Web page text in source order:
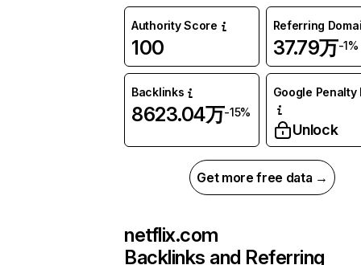
Authority Score
100
Referring
37.79万-1%
Backlinks
8623.04万-15%
Google Penalty
Unlock
Get more free data →
netflix.com
Backlinks and Referring